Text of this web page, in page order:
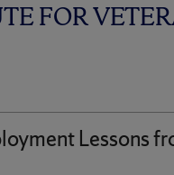
FOR
Lessons